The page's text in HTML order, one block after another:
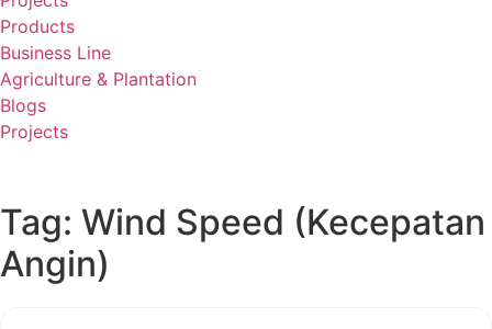
Products
Business Line
Agriculture & Plantation
Blogs
Projects
Tag: Wind Speed (Kecepatan
Angin)